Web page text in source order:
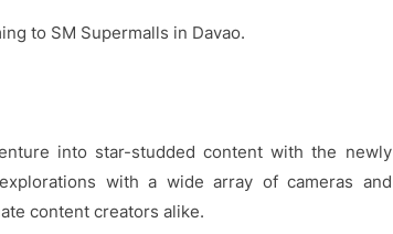
to SM Supermalls in Davao.
into star-studded content with the newly
with a wide array of cameras and
content creators alike.